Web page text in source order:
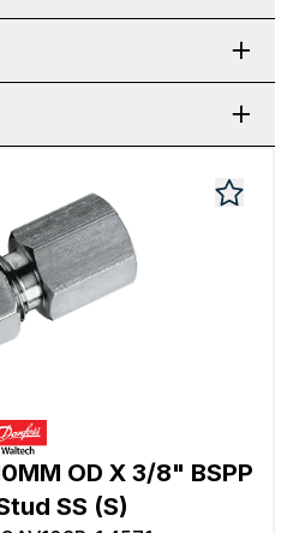
OD X 3/8" BSPP
SS (S)